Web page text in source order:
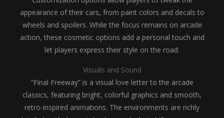
appearance of their cars, from paint colors and decals to
wheels and spoilers. While the focus remains on arcade
action, these cosmetic options add a personal touch and
let players express their style on the road.
Visuals and Sound
“Final Freeway” is a visual love letter to the arcade
classics, featuring bright, colorful graphics and smooth,
retro-inspired animations. The environments are richly